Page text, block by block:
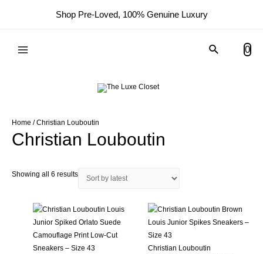
Shop Pre-Loved, 100% Genuine Luxury
Search 0
Home / Christian Louboutin
Christian Louboutin
Showing all 6 resultsSorted
Christian Louboutin